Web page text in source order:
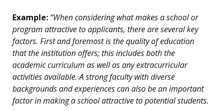
Example: “When considering what makes a school or
program attractive to applicants, there are several key
factors. First and foremost is the quality of education
that the institution offers; this includes both the
academic curriculum as well as any extracurricular
activities available. A strong faculty with diverse
backgrounds and experiences can also be an important
factor in making a school attractive to potential students.